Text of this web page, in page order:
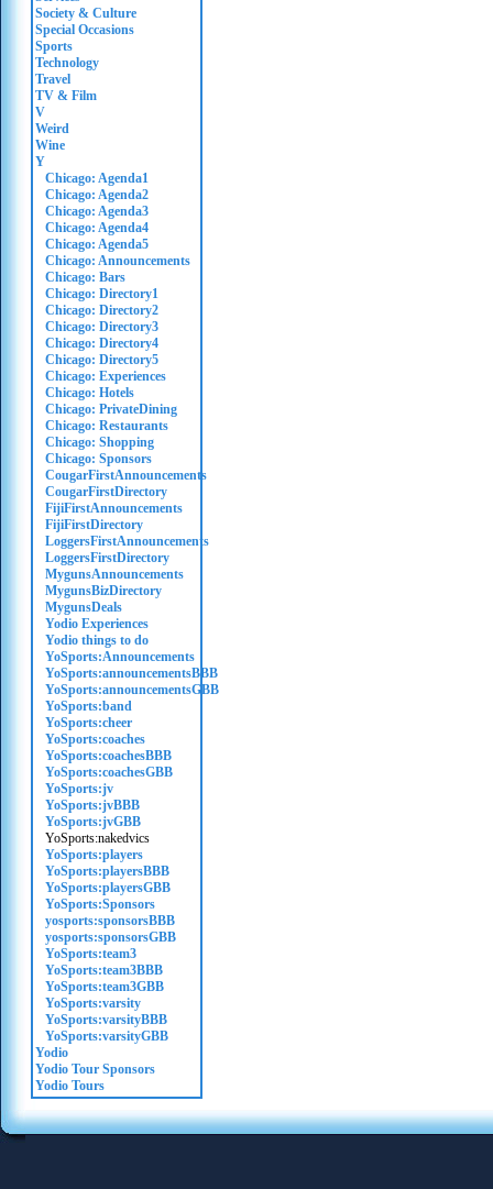
Society & Culture
Special Occasions
Sports
Technology
Travel
TV & Film
V
Weird
Wine
Y
Chicago: Agenda1
Chicago: Agenda2
Chicago: Agenda3
Chicago: Agenda4
Chicago: Agenda5
Chicago: Announcements
Chicago: Bars
Chicago: Directory1
Chicago: Directory2
Chicago: Directory3
Chicago: Directory4
Chicago: Directory5
Chicago: Experiences
Chicago: Hotels
Chicago: PrivateDining
Chicago: Restaurants
Chicago: Shopping
Chicago: Sponsors
CougarFirstAnnouncements
CougarFirstDirectory
FijiFirstAnnouncements
FijiFirstDirectory
LoggersFirstAnnouncements
LoggersFirstDirectory
MygunsAnnouncements
MygunsBizDirectory
MygunsDeals
Yodio Experiences
Yodio things to do
YoSports:Announcements
YoSports:announcementsBBB
YoSports:announcementsGBB
YoSports:band
YoSports:cheer
YoSports:coaches
YoSports:coachesBBB
YoSports:coachesGBB
YoSports:jv
YoSports:jvBBB
YoSports:jvGBB
YoSports:nakedvics
YoSports:players
YoSports:playersBBB
YoSports:playersGBB
YoSports:Sponsors
yosports:sponsorsBBB
yosports:sponsorsGBB
YoSports:team3
YoSports:team3BBB
YoSports:team3GBB
YoSports:varsity
YoSports:varsityBBB
YoSports:varsityGBB
Yodio
Yodio Tour Sponsors
Yodio Tours